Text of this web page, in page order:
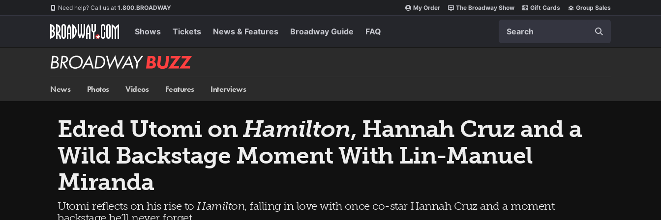
Need help? Call us at 1.800.BROADWAY My Order The Broadway Show Gift Cards Group Sales
Shows Tickets News & Features Broadway Guide FAQ
Broadway
BUZZ
News Photos Videos Features Interviews
Edred Utomi onHamilton, Hannah Cruz and a
Wild Backstage Moment With Lin-Manuel
Miranda
Utomi reflects on his rise to Hamilton, falling in love with once co-star Hannah Cruz and a moment